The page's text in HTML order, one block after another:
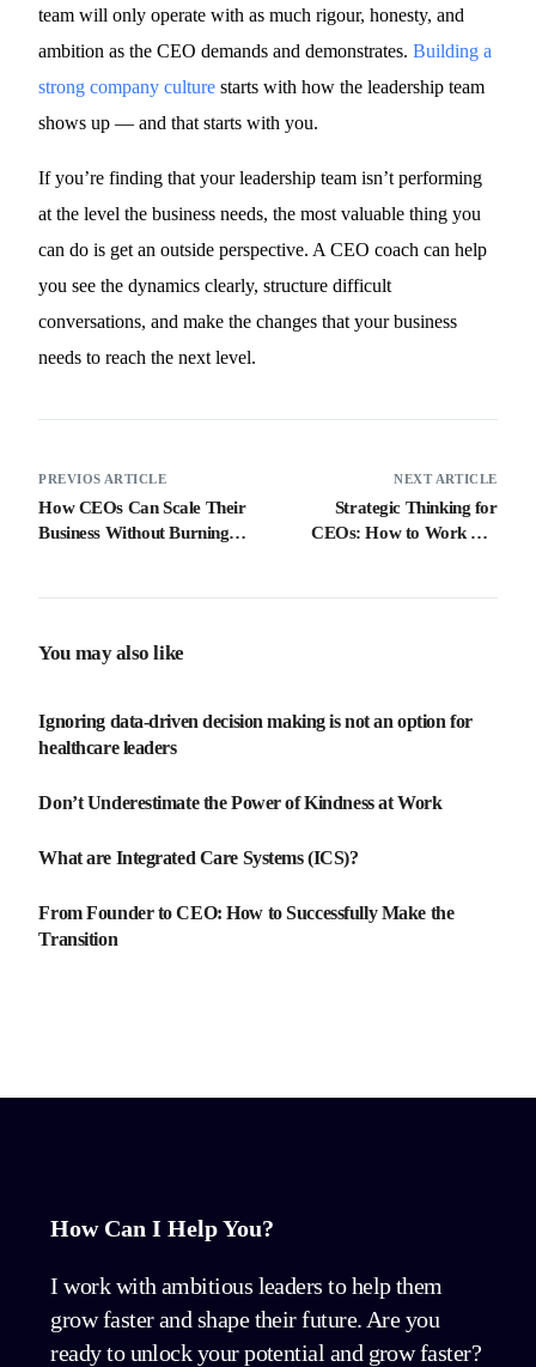
team will only operate with as much rigour, honesty, and
ambition as the CEO demands and demonstrates.Building a
strong company culture starts with how the leadership team
shows up — and that starts with you.
If you’re finding that your leadership team isn’t performing
at the level the business needs, the most valuable thing you
can do is get an outside perspective. A CEO coach can help
you see the dynamics clearly, structure difficult
conversations, and make the changes that your business
needs to reach the next level.
PREVIOS ARTICLE
How CEOs Can Scale Their
Business Without Burning
NEXT ARTICLE
Strategic Thinking for
CEOs: How to Work ON
You may also like
Ignoring data-driven decision making is not an option for
healthcare leaders
Don’t Underestimate the Power of Kindness at Work
What are Integrated Care Systems (ICS)?
From Founder to CEO: How to Successfully Make the
Transition
How Can I Help You?
I work with ambitious leaders to help them
grow faster and shape their future. Are you
ready to unlock your potential and grow faster?